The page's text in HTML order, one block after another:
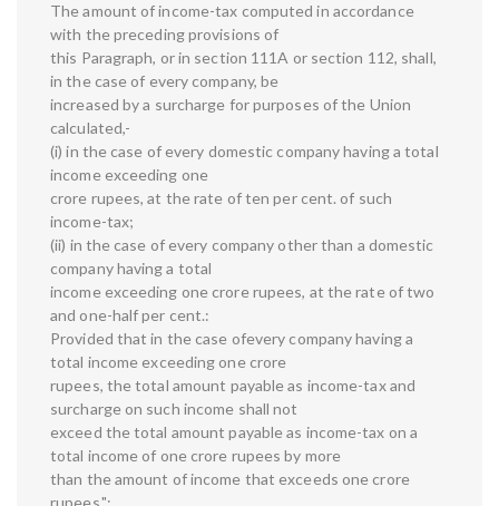
The amount of income-tax computed in accordance
with the preceding provisions of
this Paragraph, or in section 111A or section 112, shall,
in the case of every company, be
increased by a surcharge for purposes of the Union
calculated,-
(i) in the case of every domestic company having a total
income exceeding one
crore rupees, at the rate of ten per cent. of such
income-tax;
(ii) in the case of every company other than a domestic
company having a total
income exceeding one crore rupees, at the rate of two
and one-half per cent.:
Provided that in the case ofevery company having a
total income exceeding one crore
rupees, the total amount payable as income-tax and
surcharge on such income shall not
exceed the total amount payable as income-tax on a
total income of one crore rupees by more
than the amount of income that exceeds one crore